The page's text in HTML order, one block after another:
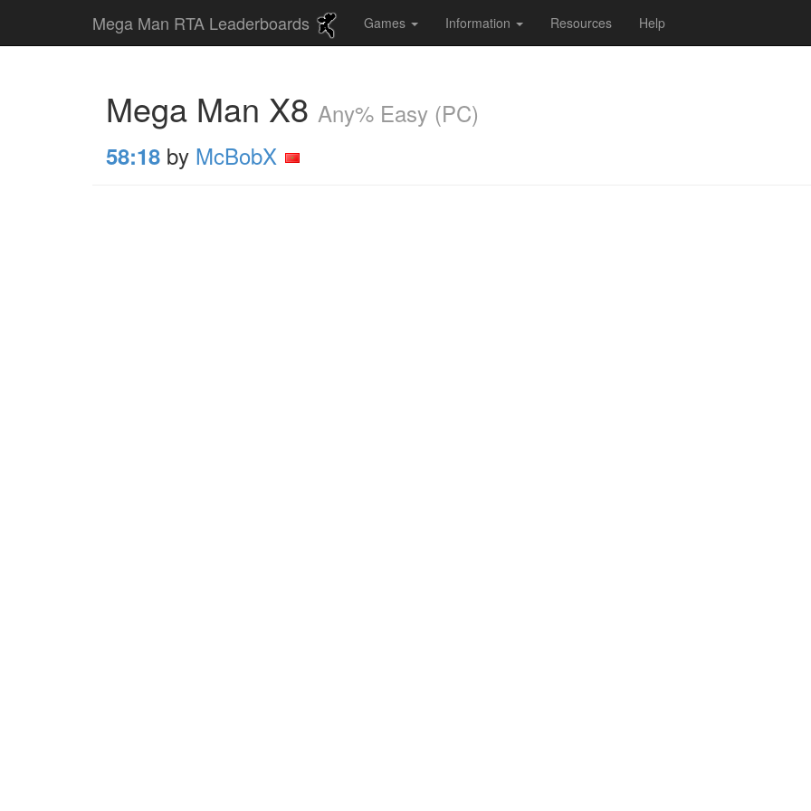
Mega Man RTA Leaderboards Games Information Resources Help
Mega Man X8 Any% Easy (PC)
58:18 by McBobX